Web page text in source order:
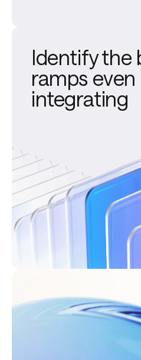
Identify the
ramps
integrating